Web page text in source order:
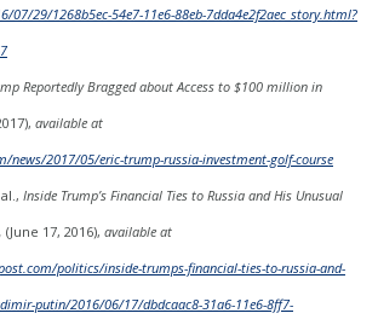
07/29/1268b5ec-54e7-11e6-88eb-7dda4e2f2aec_story.html?
Reportedly Bragged about Access to $100 million in
available at
2017/05/eric-trump-russia-investment-golf-course
Inside Trump’s Financial Ties to Russia and His Unusual
(June 17, 2016), available at
politics/inside-trumps-financial-ties-to-russia-and-
putin/2016/06/17/dbdcaac8-31a6-11e6-8ff7-